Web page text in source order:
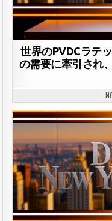
世界のPVDCラテ
の需要に牽引され